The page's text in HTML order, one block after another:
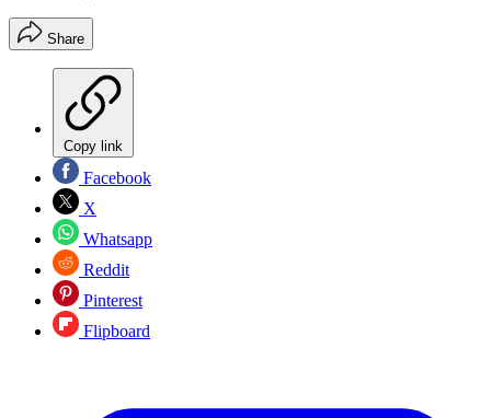
Share
Copy link
Facebook
X
Whatsapp
Reddit
Pinterest
Flipboard